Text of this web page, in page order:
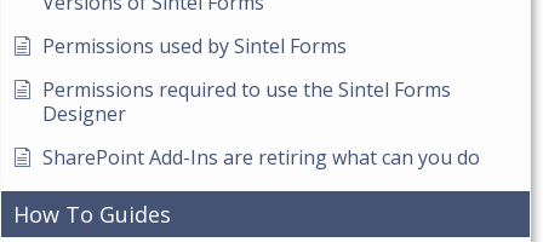
Permissions used by Sintel Forms
Permissions required to use the Sintel Forms
Designer
SharePoint Add-Ins are retiring what can you do
How To Guides